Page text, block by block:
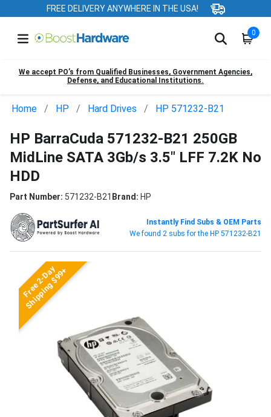
FREE DELIVERY ANYWHERE IN THE USA!
0
We accept PO’s from Qualified Businesses, Government Agencies,
Defense, and Educational Institutions.
Home HP Hard Drives HP 571232-B21
HP BarraCuda 571232-B21 250GB
MidLine SATA 3Gb/s 3.5" LFF 7.2K No
HDD
Part Number: 571232-B21 Brand: HP
Instantly Find Subs & OEM Parts
We found 2 subs for the HP 571232-B21
Free 2-Day
Shipping $99+